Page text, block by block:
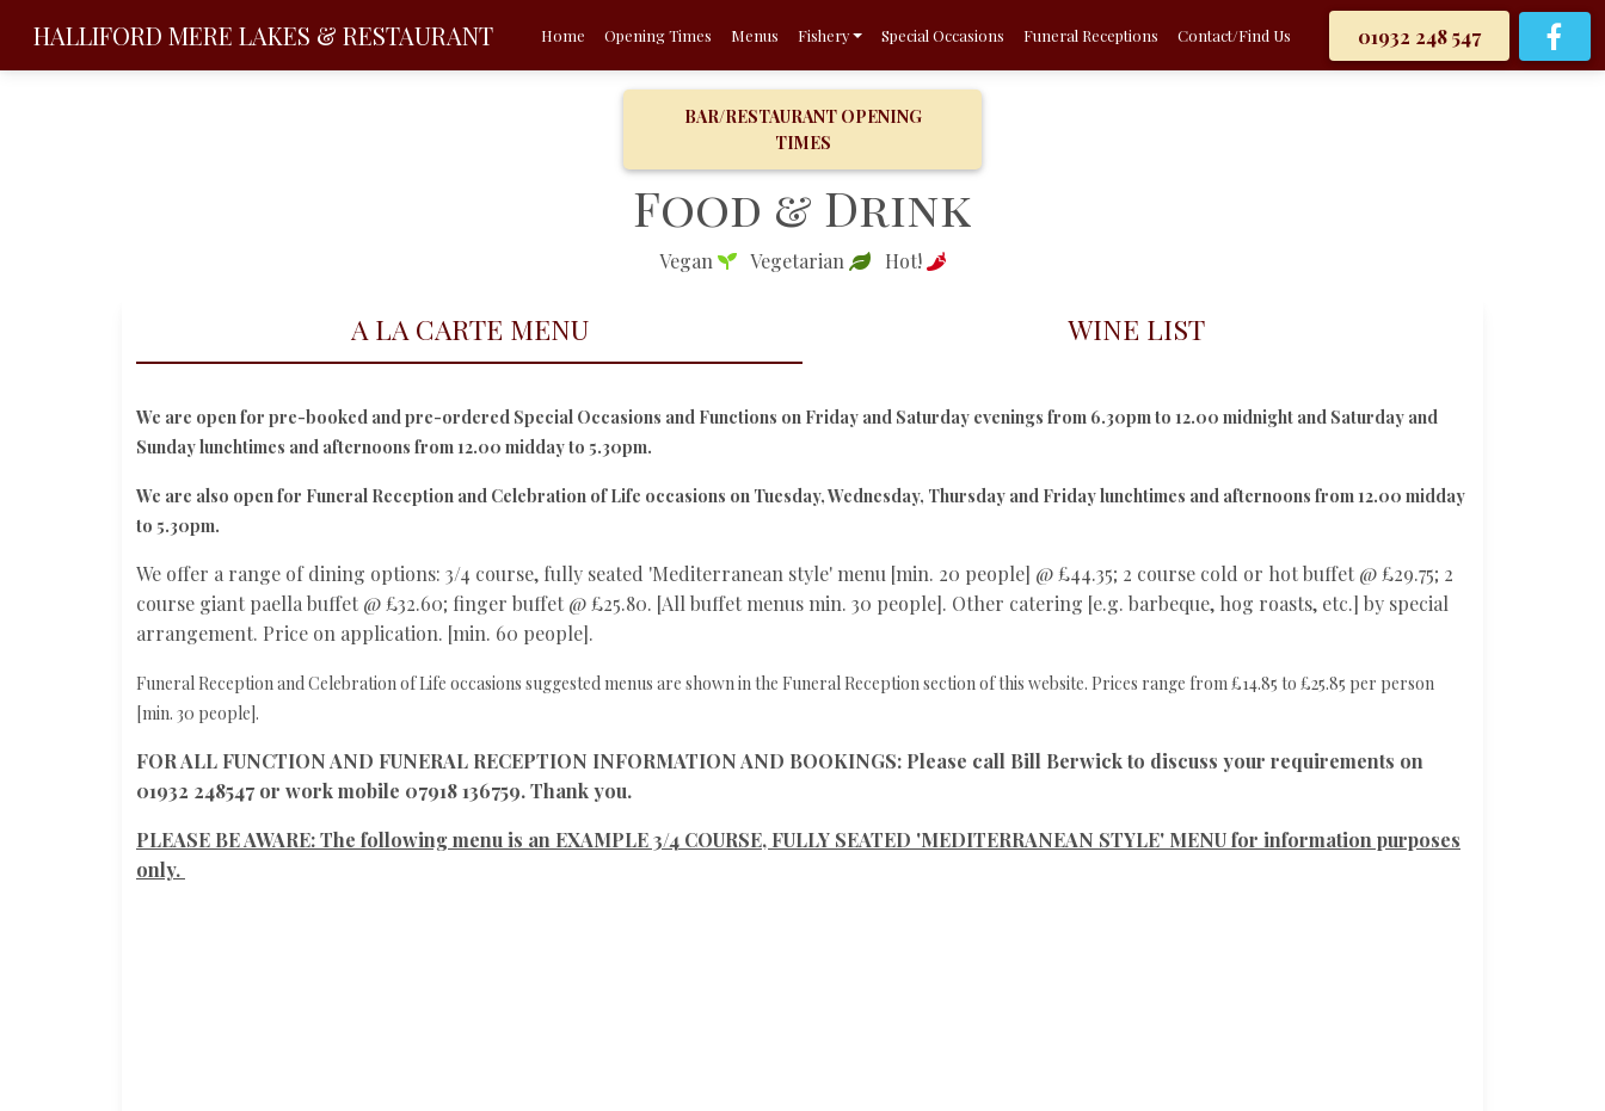
HALLIFORD MERE LAKES & RESTAURANT Home Opening Times Menus Fishery Special Occasions Funeral Receptions Contact/Find Us 01932 248 547
BAR/RESTAURANT OPENING
TIMES
Food & Drink
Vegan Vegetarian Hot!
A LA CARTE MENU WINE LIST
We are open for pre-booked and pre-ordered Special Occasions and Functions on Friday and Saturday evenings from 6.30pm to 12.00 midnight and Saturday and
Sunday lunchtimes and afternoons from 12.00 midday to 5.30pm.
We are also open for Funeral Reception and Celebration of Life occasions on Tuesday, Wednesday, Thursday and Friday lunchtimes and afternoons from 12.00 midday
to 5.30pm.
We offer a range of dining options: 3/4 course, fully seated 'Mediterranean style' menu [min. 20 people] @ £44.35; 2 course cold or hot buffet @ £29.75; 2
course giant paella buffet @ £32.60; finger buffet @ £25.80. [All buffet menus min. 30 people]. Other catering [e.g. barbeque, hog roasts, etc.] by special
arrangement. Price on application. [min. 60 people].
Funeral Reception and Celebration of Life occasions suggested menus are shown in the Funeral Reception section of this website. Prices range from £14.85 to £25.85 per person
[min. 30 people].
FOR ALL FUNCTION AND FUNERAL RECEPTION INFORMATION AND BOOKINGS: Please call Bill Berwick to discuss your requirements on
01932 248547 or work mobile 07918 136759. Thank you.
PLEASE BE AWARE: The following menu is an EXAMPLE 3/4 COURSE, FULLY SEATED 'MEDITERRANEAN STYLE' MENU for information purposes
only.